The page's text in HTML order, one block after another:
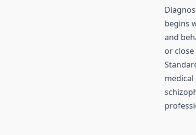
begins
and
or